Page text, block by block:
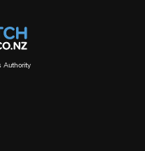
Authority